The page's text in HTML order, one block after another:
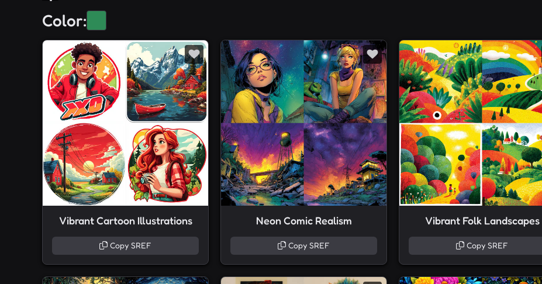
Color:
Vibrant Cartoon Illustrations
Copy SREF
Neon Comic Realism
Copy SREF
Vibrant Folk Landscapes
Copy SREF